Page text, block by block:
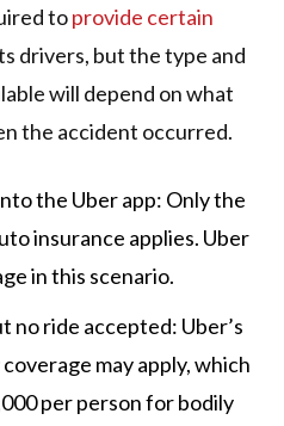
toprovide certain
drivers, but the type and
will depend on what
the accident occurred.
the Uber app: Only the
insurance applies. Uber
in this scenario.
no ride accepted: Uber’s
may apply, which
per person for bodily